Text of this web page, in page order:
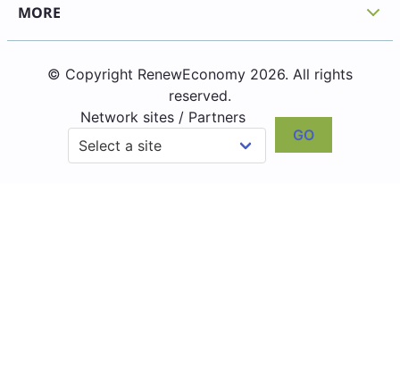
MORE
© Copyright RenewEconomy 2026. All rights
reserved.
Network sites / Partners
GO